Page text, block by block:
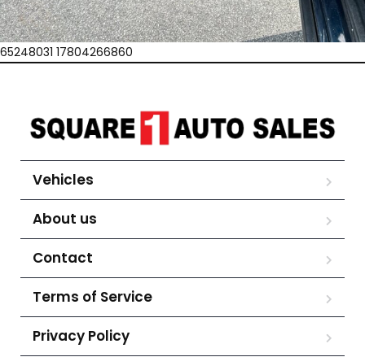
65248031 17804266860
Vehicles
About us
Contact
Terms of Service
Privacy Policy